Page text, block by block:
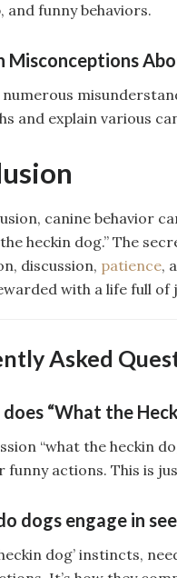
and funny behaviors.
Misconceptions
and explain various
canine behavior
heckin dog.” The
discussion, patience,
with a life full of
Asked
“What the
“what the heckin
funny actions. This is
dogs engage in
dog’ instincts,